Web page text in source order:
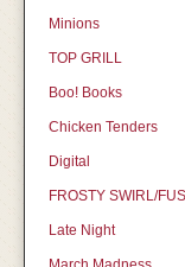
Minions
TOP GRILL
Boo! Books
Chicken Tenders
Digital
FROSTY SWIRL/
Late Night